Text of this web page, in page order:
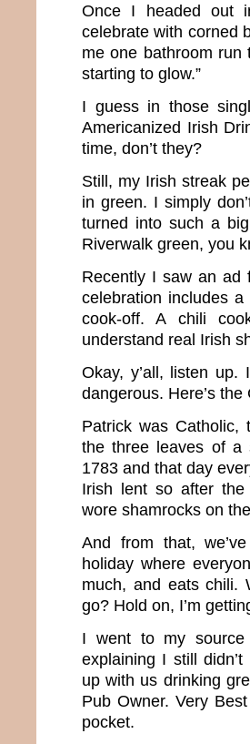
Once I headed out
celebrate with corned
me one bathroom run
starting to glow.”
I guess in those
Americanized Irish
time, don’t they?
Still, my Irish streak
in green. I simply
turned into such a
Riverwalk green, you
Recently I saw an ad
celebration includes
cook-off. A chili
understand real Irish
Okay, y’all, listen up.
dangerous. Here’s
Patrick was Catholic,
the three leaves of a
1783 and that day
Irish lent so after
wore shamrocks on
And from that,
holiday where
much, and eats chili.
go? Hold on, I’m
I went to my
explaining I still
up with us drinking
Pub Owner. Very
pocket.